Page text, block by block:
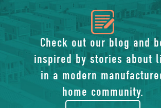
icon
of
blog
Check out our blog and
inspired by stories about
in a modern
home community.